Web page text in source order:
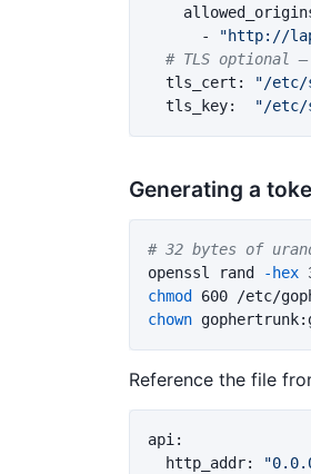
-
"http://
# TLS optional
tls_cert : "/etc/
tls_key: "/etc/
Generating a
# 32 bytes of
openssl rand
-hex
chmod
chown
Reference the file
api:
http_addr: "